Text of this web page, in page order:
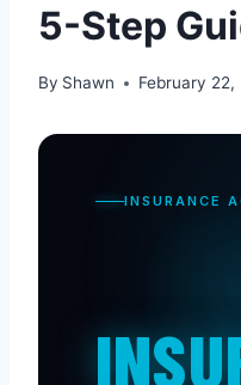
5-Step
By Shawn February 22,
INSURANCE